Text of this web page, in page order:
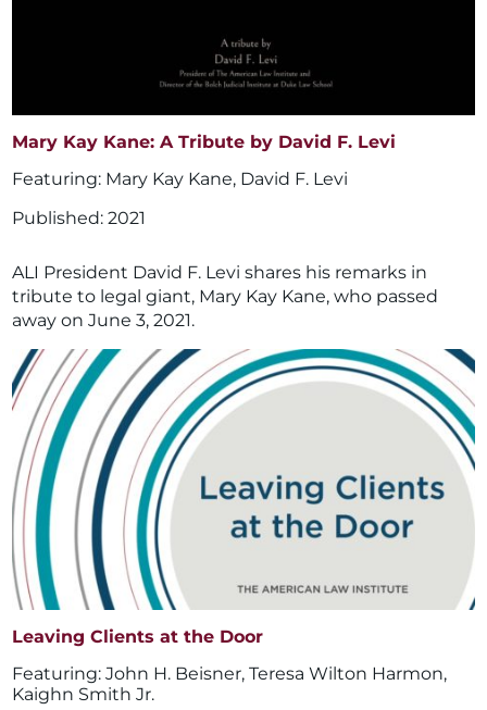
Mary Kay Kane: A Tribute by David F. Levi
Mary Kay Kane, David F. Levi
2021
ALI President David F. Levi shares his remarks in
tribute to legal giant, Mary Kay Kane, who passed
away on June 3, 2021.
Leaving Clients at the Door
John H. Beisner,Teresa Wilton Harmon,
Kaighn Smith Jr.